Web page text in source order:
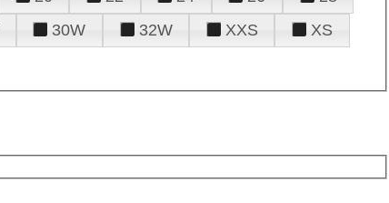
30W 32W XXS
XS